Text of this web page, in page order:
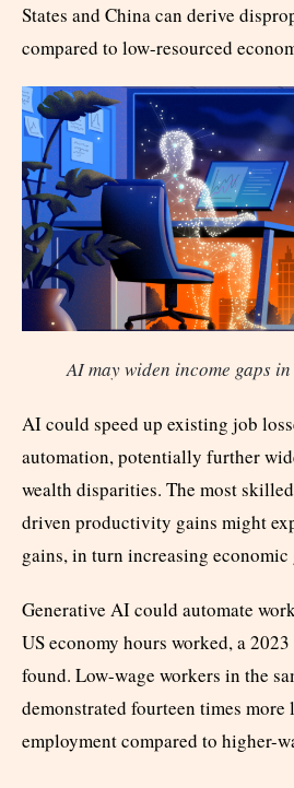
States and China can derive
compared to low-resourced
AI may widen income gaps
AI could speed up existing job
automation, potentially further
wealth disparities. The most
driven productivity gains might
gains, in turn increasing economic
Generative AI could automate
US economy hours worked, a 2023
found. Low-wage workers in the
demonstrated fourteen times
employment compared to higher-